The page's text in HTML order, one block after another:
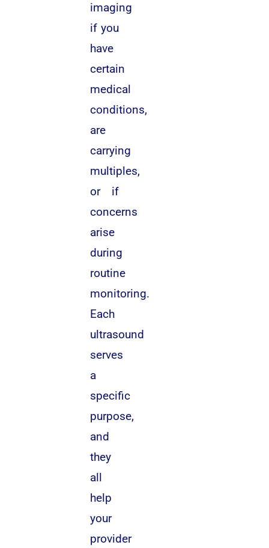
imaging
if you
have
certain
medical
conditions,
are
carrying
multiples,
or if
concerns
arise
during
routine
monitoring.
Each
ultrasound
serves
a
specific
purpose,
and
they
all
help
your
provider